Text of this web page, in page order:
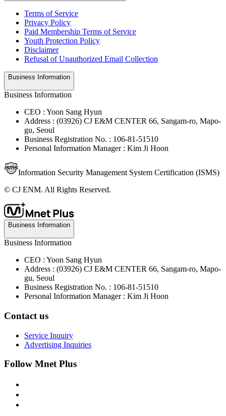
Terms of Service
Privacy Policy
Paid Membership Terms of Service
Youth Protection Policy
Disclaimer
Refusal of Unauthorized Email Collection
Business Information
Business Information
CEO : Yoon Sang Hyun
Address : (03926) CJ E&M CENTER 66, Sangam-ro, Mapo-
gu, Seoul
Business Registration No. : 106-81-51510
Personal Information Manager : Kim Ji Hoon
Information Security Management System Certification (ISMS)
© CJ ENM. All Rights Reserved.
Business Information
Business Information
CEO : Yoon Sang Hyun
Address : (03926) CJ E&M CENTER 66, Sangam-ro, Mapo-
gu, Seoul
Business Registration No. : 106-81-51510
Personal Information Manager : Kim Ji Hoon
Contact us
Service Inquiry
Advertising Inquiries
Follow Mnet Plus